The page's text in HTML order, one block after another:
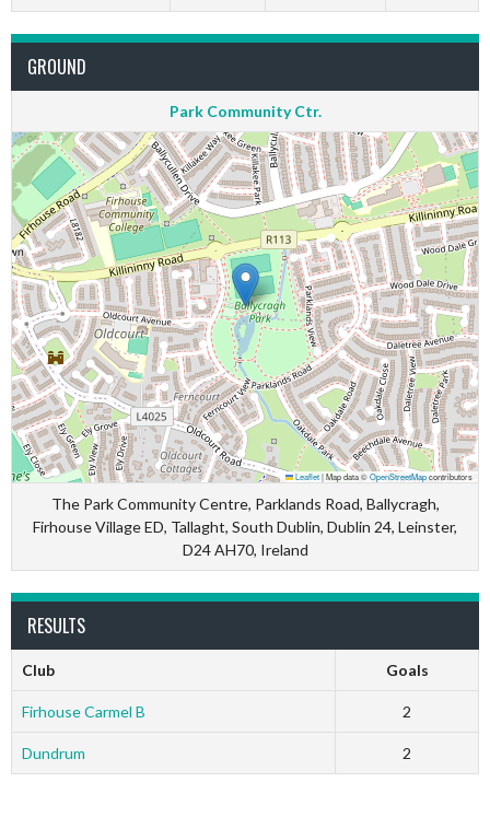
GROUND
Park Community Ctr.
Leaflet|Map data ©OpenStreetMapcontributors
The Park Community Centre, Parklands Road, Ballycragh,
Firhouse Village ED, Tallaght, South Dublin, Dublin 24, Leinster,
D24 AH70, Ireland
RESULTS
Club Goals
Firhouse Carmel B 2
Dundrum 2